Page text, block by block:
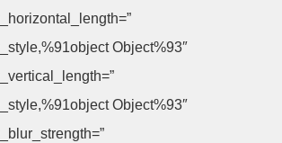
Object%93″
Object%93″